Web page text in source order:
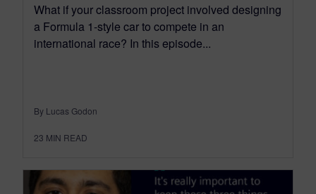
What if your classroom project involved designing
a Formula 1-style car to compete in an
international race? In this episode...
By Lucas Godon
23 MIN READ